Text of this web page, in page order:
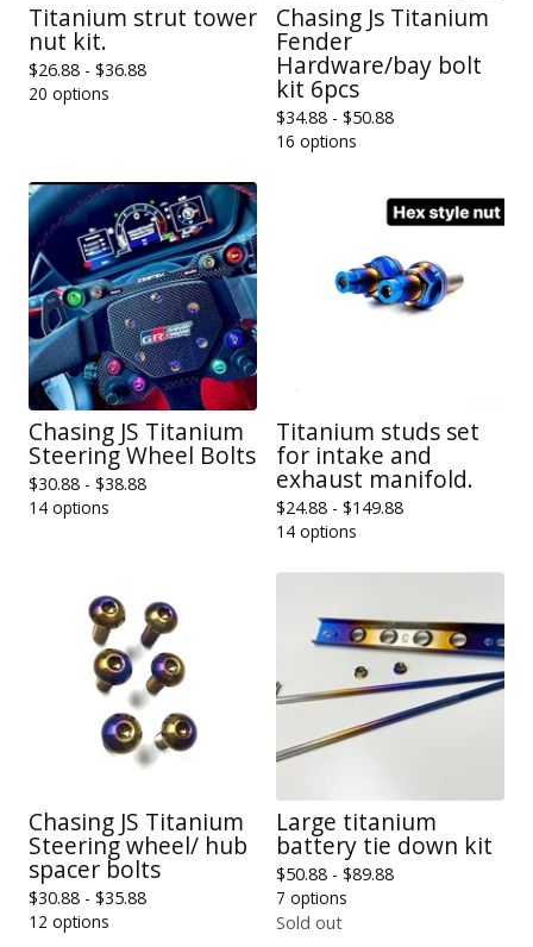
Titanium strut tower
nut kit.
$26.88 - $36.88
20 options
Chasing Js Titanium
Fender
Hardware/bay bolt
kit 6pcs
$34.88 - $50.88
16 options
Chasing JS Titanium
Steering Wheel Bolts
$30.88 - $38.88
14 options
Titanium studs set
for intake and
exhaust manifold.
$24.88 - $149.88
14 options
Chasing JS Titanium
Steering wheel/ hub
spacer bolts
$30.88 - $35.88
12 options
Large titanium
battery tie down kit
$50.88 - $89.88
7 options
Sold out